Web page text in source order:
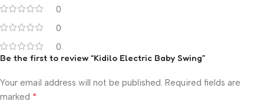
0
0
0
Be the first to review “Kidilo Electric Baby Swing”
Your email address will not be published. Required fields are
marked *